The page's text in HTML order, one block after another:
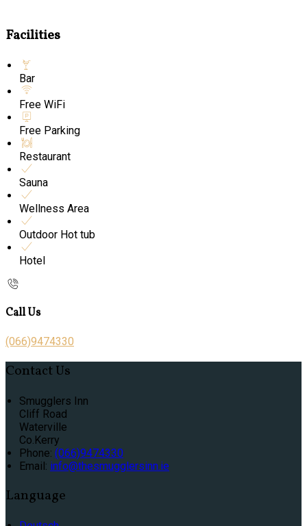
Facilities
Bar
Free WiFi
Free Parking
Restaurant
Sauna
Wellness Area
Outdoor Hot tub
Hotel
Call Us
(066)9474330
Contact Us
Smugglers Inn
Cliff Road
Waterville
Co.Kerry
Phone: (066)9474330
Email: info@thesmugglersinn.ie
Language